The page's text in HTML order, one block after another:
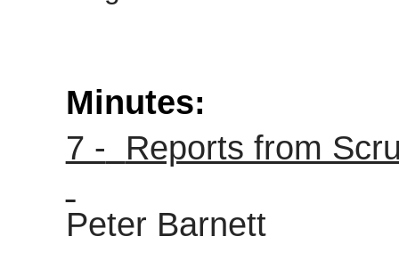
Minutes:
7 -
Reports from
Peter Barnett